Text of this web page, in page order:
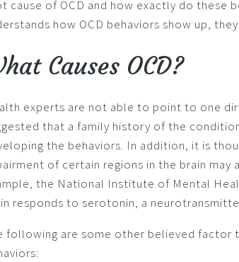
cause of OCD and how exactly do these
how OCD behaviors show up,
Causes OCD?
experts are not able to point to one
that a family history of the
the behaviors. In addition, it is
of certain regions in the brain
the National Institute of Mental
responds to serotonin, a
following are some other believed